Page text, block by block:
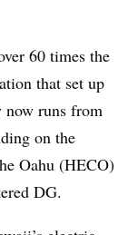
60 times the
that set up
now runs from
on the
Oahu (HECO)
DG.